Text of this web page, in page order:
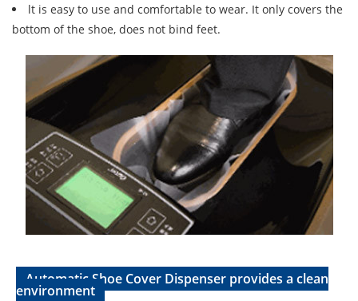
lt is easy to use and comfortable to wear. It only covers the
bottom of the shoe, does not bind feet.
Automatic Shoe Cover Dispenser provides a clean
environment